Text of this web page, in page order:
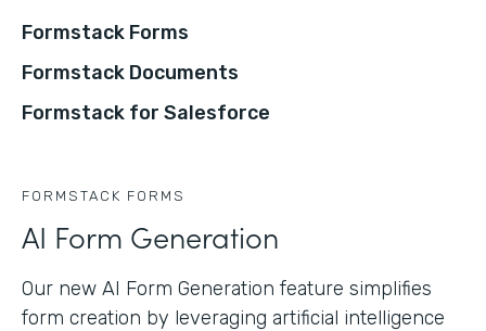
Formstack Forms
Formstack Documents
Formstack for Salesforce
FORMSTACK FORMS
AI Form Generation
Our new AI Form Generation feature simplifies
form creation by leveraging artificial intelligence